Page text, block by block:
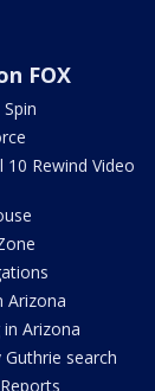
FOX
10 Rewind Video
Arizona
Arizona
Guthrie search